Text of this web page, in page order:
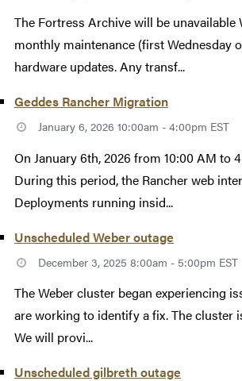
The Fortress Archive will be unavailable
monthly maintenance (first Wednesday
hardware updates. Any transf...
Geddes Rancher Migration
January 6, 2026 10:00am - 4:00pm EST
On January 6th, 2026 from 10:00 AM to
During this period, the Rancher web
Deployments running insid...
Unscheduled Weber outage
December 3, 2025 8:00am - 5:00pm EST
The Weber cluster began experiencing
are working to identify a fix. The cluster
We will provi...
Unscheduled gilbreth outage